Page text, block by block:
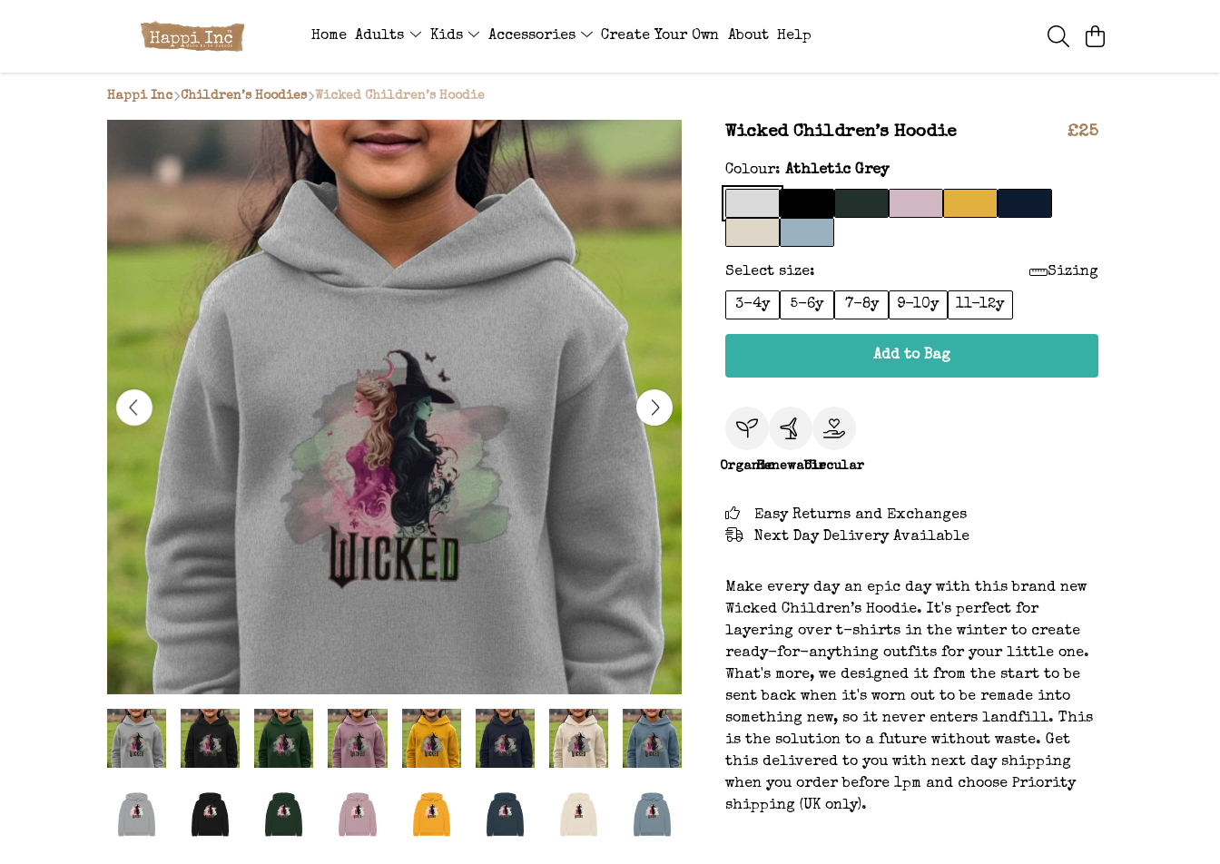
Home Adults Kids Accessories Create Your Own About Help
Happi Inc Children’s Hoodies Wicked Children’s Hoodie
Wicked Children’s Hoodie £25
Colour: Athletic Grey
Select size: Sizing
3-4y 5-6y 7-8y 9-10y 11-12y
Add to Bag
OrganicRenewableCircular
Easy Returns and Exchanges
Next Day Delivery Available
Make every day an epic day with this brand new
Wicked Children’s Hoodie. It's perfect for
layering over t-shirts in the winter to create
ready-for-anything outfits for your little one.
What's more, we designed it from the start to be
sent back when it's worn out to be remade into
something new, so it never enters landfill. This
is the solution to a future without waste. Get
this delivered to you with next day shipping
when you order before 1pm and choose Priority
shipping (UK only).